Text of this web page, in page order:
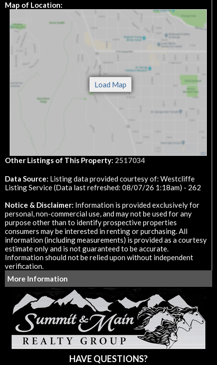
Map of Location:
Other Listings of This Property: 2517034
Data Source: Listing data provided courtesy of: Westcliffe
Listing Service (Data last refreshed: 08/07/26 1:18am) - 262
Notice & Disclaimer: Information is provided exclusively for
personal, non-commercial use, and may not be used for any
purpose other than to identify prospective properties
consumers may be interested in renting or purchasing. All
information (including measurements) is provided as a courtesy
estimate only and is not guaranteed to be accurate.
Information should not be relied upon without independent
verification.
More Information
HAVE QUESTIONS?